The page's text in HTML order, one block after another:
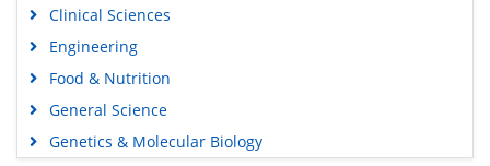
Clinical Sciences
Engineering
Food & Nutrition
General Science
Genetics & Molecular Biology